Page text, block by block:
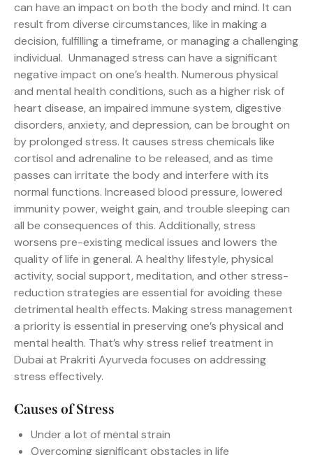
can have an impact on both the body and mind. It can
result from diverse circumstances, like in making a
decision, fulfilling a timeframe, or managing a challenging
individual. Unmanaged stress can have a significant
negative impact on one’s health. Numerous physical
and mental health conditions, such as a higher risk of
heart disease, an impaired immune system, digestive
disorders, anxiety, and depression, can be brought on
by prolonged stress. It causes stress chemicals like
cortisol and adrenaline to be released, and as time
passes can irritate the body and interfere with its
normal functions. Increased blood pressure, lowered
immunity power, weight gain, and trouble sleeping can
all be consequences of this. Additionally, stress
worsens pre-existing medical issues and lowers the
quality of life in general. A healthy lifestyle, physical
activity, social support, meditation, and other stress-
reduction strategies are essential for avoiding these
detrimental health effects. Making stress management
a priority is essential in preserving one’s physical and
mental health. That’s why stress relief treatment in
Dubai at Prakriti Ayurveda focuses on addressing
stress effectively.
Causes of Stress
Under a lot of mental strain
Overcoming significant obstacles in life